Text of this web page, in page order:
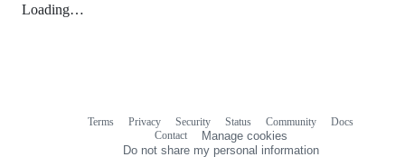
Loading…
Terms Privacy Security Status Community
Docs
Contact
Manage cookies
Do not share my personal information